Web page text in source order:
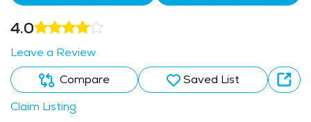
4.0
Leave a Review
Compare
Saved List
Claim Listing